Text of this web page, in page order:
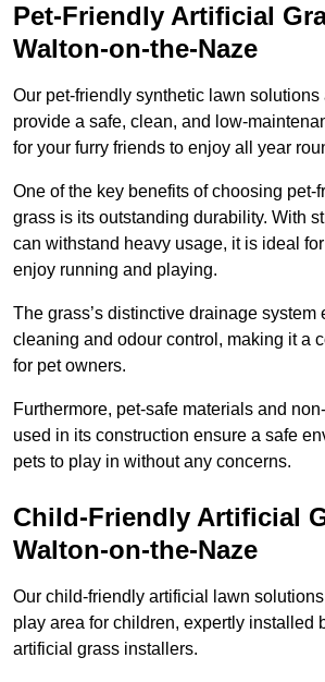
Pet-Friendly Artificial
Walton-on-the-Naze
Our pet-friendly synthetic lawn solutions
provide a safe, clean, and low-
for your furry friends to enjoy all year
One of the key benefits of choosing pet-
grass is its outstanding durability. With
can withstand heavy usage, it is ideal
enjoy running and playing.
The grass’s distinctive drainage system
cleaning and odour control, making it a
for pet owners.
Furthermore, pet-safe materials and
used in its construction ensure a safe
pets to play in without any concerns.
Child-Friendly Artificial
Walton-on-the-Naze
Our child-friendly artificial lawn
play area for children, expertly installed
artificial grass installers.